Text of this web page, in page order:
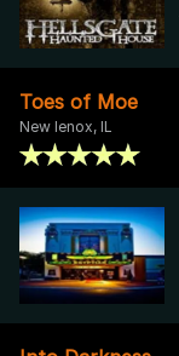
Toes of Moe
New lenox, IL